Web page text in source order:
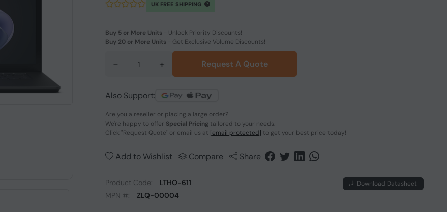
UK FREE SHIPPING
Buy 5 or More Units - Unlock Priority Discounts!
Buy 20 or More Units - Get Exclusive Volume Discounts!
- + Request A Quote
Also Support:
Are you a reseller or placing a large order?
We're happy to offer Special Pricing tailored to your needs.
Click "Request Quote" or email us at [email protected] to get your best price today!
Add to Wishlist Compare Share
Product Code:
LTHO-611
MPN #:
ZLQ-00004
Download Datasheet